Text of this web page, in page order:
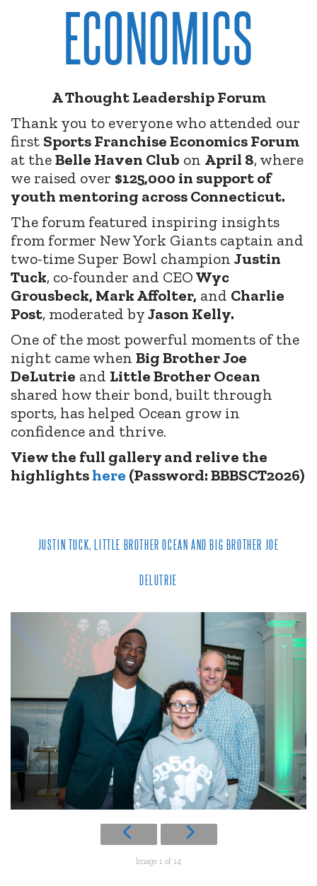
ECONOMICS
A Thought Leadership Forum
Thank you to everyone who attended our
first Sports Franchise Economics Forum
at theBelle Haven Club on April 8, where
we raised over $125,000 in support of
youth mentoring across Connecticut.
The forum featured inspiring insights
from former New York Giants captain and
two-time Super Bowl champion Justin
Tuck, co-founder and CEOWyc
Grousbeck, Mark Affolter, and Charlie
Post, moderated byJason Kelly.
One of the most powerful moments of the
night came when Big Brother Joe
DeLutrie and Little Brother Ocean
shared how their bond, built through
sports, has helped Ocean grow in
confidence and thrive.
View the full gallery and relive the
highlightshere (Password: BBBSCT2026)
JUSTIN TUCK, LITTLE BROTHER OCEAN AND BIG BROTHER JOE
DELUTRIE
Image 1 of 14